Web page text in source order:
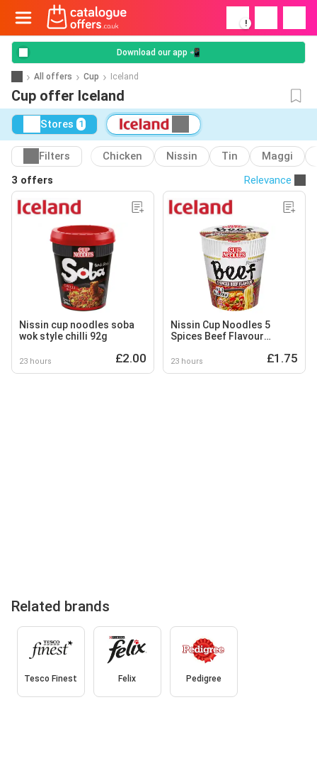
!
Download our app 📲
All offers Cup Iceland
Cup offer Iceland
Stores 1
Filters Chicken Nissin Tin
Maggi
3 offers
Relevance
Nissin cup noodles soba
wok style chilli 92g
23 hours £2.00
Nissin Cup Noodles 5
Spices Beef Flavour
64g
23 hours £1.75
Related brands
Tesco Finest Felix Pedigree